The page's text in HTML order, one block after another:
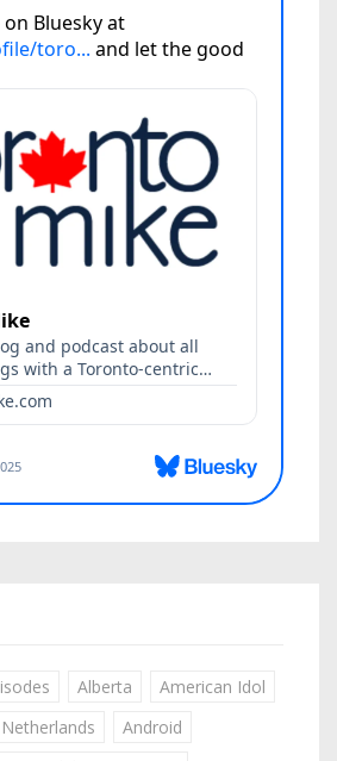
Alberta
American Idol
Android